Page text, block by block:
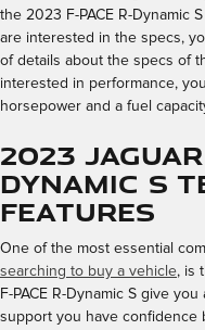
the 2023 F-PACE R-Dynamic
are interested in the specs,
of details about the specs of
interested in performance,
horsepower and a fuel
2023 Jaguar
Dynamic S
Features
One of the most essential
searching to buy a vehicle, is
F-PACE R-Dynamic S give
support you have confidence